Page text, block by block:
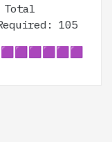
Total
105